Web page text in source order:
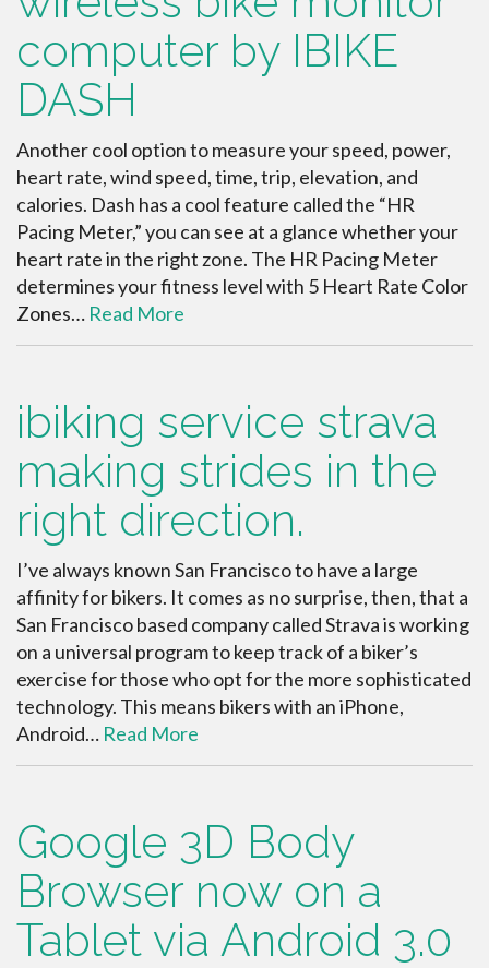
computer by IBIKE
DASH
Another cool option to measure your speed, power,
heart rate, wind speed, time, trip, elevation, and
calories. Dash has a cool feature called the “HR
Pacing Meter,” you can see at a glance whether your
heart rate in the right zone. The HR Pacing Meter
determines your fitness level with 5 Heart Rate Color
Zones… Read More
ibiking service strava
making strides in the
right direction.
I’ve always known San Francisco to have a large
affinity for bikers. It comes as no surprise, then, that a
San Francisco based company called Strava is working
on a universal program to keep track of a biker’s
exercise for those who opt for the more sophisticated
technology. This means bikers with an iPhone,
Android… Read More
Google 3D Body
Browser now on a
Tablet via Android 3.0